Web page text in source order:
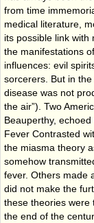
from time
medical literature,
its possible link with
the manifestations
influences: evil
sorcerers. But in
disease was not
the air”). Two
Beauperthy, echoed
Fever Contrasted
the miasma theory
somehow
fever. Others made
did not make the
these theories were
the end of the